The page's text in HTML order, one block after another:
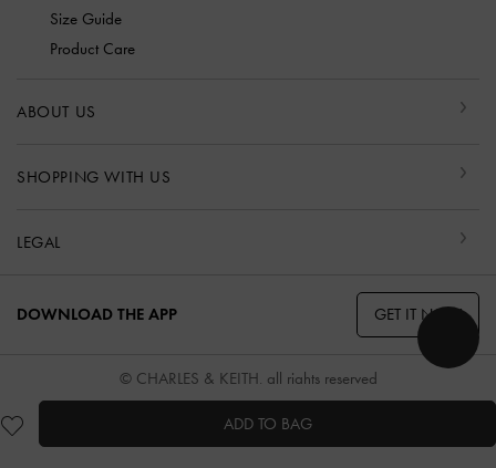
ADD TO BAG
Size Guide
Product Care
ABOUT US
SHOPPING WITH US
LEGAL
DOWNLOAD THE APP GET IT NOW
© CHARLES & KEITH, all rights reserved